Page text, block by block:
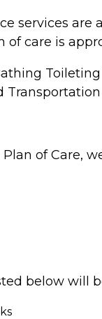
services
of care is
of Care,
below will